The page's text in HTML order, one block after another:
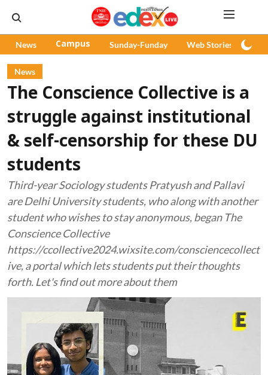
News Campus Sunday-Funday Web Stories
News
The Conscience Collective is a
struggle against institutional
& self-censorship for these DU
students
Third-year Sociology students Pratyush and Pallavi
are Delhi University students, who along with another
student who wishes to stay anonymous, began The
Conscience Collective
https://ccollective2024.wixsite.com/consciencecollect
ive, a portal which lets students put their thoughts
forth. Let's find out more about them